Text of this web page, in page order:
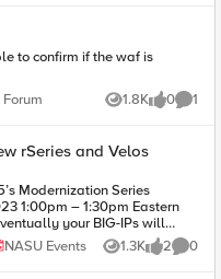
to confirm if the waf is
Forum 1.8K
Views 0
likes 1
rSeries and Velos
and their services will need
For those new to this
NASU Events
NASU Events 1.3K
Views 2
likes 0